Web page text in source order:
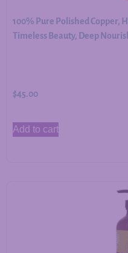
100% Pure Polished Copper,
Timeless Beauty, Deep
$45.00
Add to cart